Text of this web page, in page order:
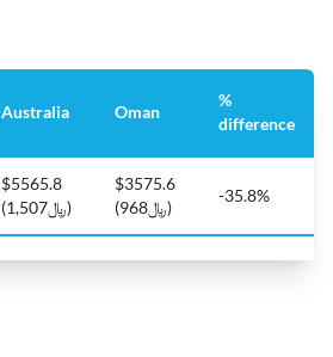
Australia Oman
%
difference
$5565.8
(﷼1,507)
$3575.6
(﷼968)
-35.8%